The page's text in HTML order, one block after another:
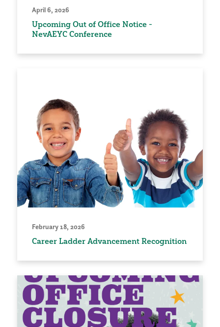
April 6, 2026
Upcoming Out of Office Notice -
NevAEYC Conference
February 18, 2026
Career Ladder Advancement Recognition